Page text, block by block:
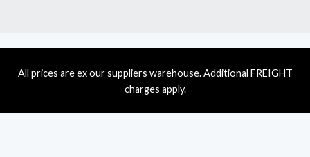
All prices are ex our suppliers warehouse. Additional FREIGHT
charges apply.